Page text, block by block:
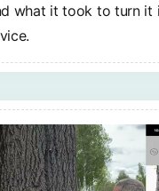
what it took to turn it